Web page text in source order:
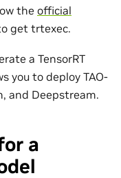
the official
get trtexec.
a TensorRT
you to deploy TAO-
and Deepstream.
a